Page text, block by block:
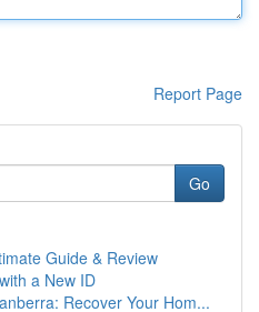
Report Page
Go
Guide & Review
a New ID
Recover Your Hom...